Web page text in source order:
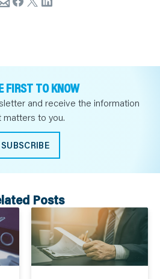
FIRST TO KNOW
and receive the information
matters to you.
SUBSCRIBE
Posts